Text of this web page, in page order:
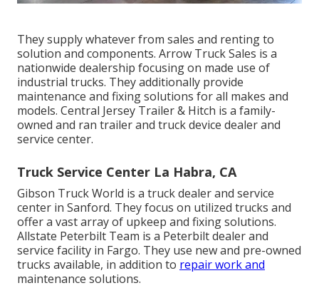
They supply whatever from sales and renting to
solution and components. Arrow Truck Sales is a
nationwide dealership focusing on made use of
industrial trucks. They additionally provide
maintenance and fixing solutions for all makes and
models. Central Jersey Trailer & Hitch is a family-
owned and ran trailer and truck device dealer and
service center.
Truck Service Center La Habra, CA
Gibson Truck World is a truck dealer and service
center in Sanford. They focus on utilized trucks and
offer a vast array of upkeep and fixing solutions.
Allstate Peterbilt Team is a Peterbilt dealer and
service facility in Fargo. They use new and pre-owned
trucks available, in addition to repair work and
maintenance solutions.